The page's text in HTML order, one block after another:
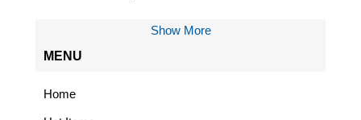
the template upload program.
Now you must create a CALL :yst-create-list and load
be created.
Lastly, you edit the yst-create-list template to include
Show More
MENU
Home